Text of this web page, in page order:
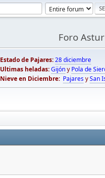
Foro
Estado de Pajares:28 diciembre
Ultimas heladas:Gijóny Pola de
Nieve en Diciembre: PajaresySan